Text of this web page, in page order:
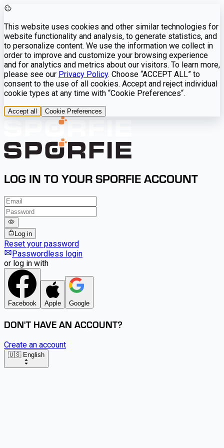
This website uses cookies and other similar technologies for
website functionality and analysis, to generate statistics, and
to personalize content. We use the information we collect in
order to improve and customize your browsing experience
and for analytics and metrics about our visitors. To learn more,
please see our Privacy Policy. Choose “ACCEPT ALL” to
consent to the use of all cookies. Accept and reject individual
cookie types at any time with “Cookie Preferences“.
Accept all Cookie Preferences
LOG IN TO YOUR SPORFIE ACCOUNT
Log in
Reset your password
Passwordless login
or log in with
Facebook Apple Google
DON'T HAVE AN ACCOUNT?
Create an account
🇺🇸 English